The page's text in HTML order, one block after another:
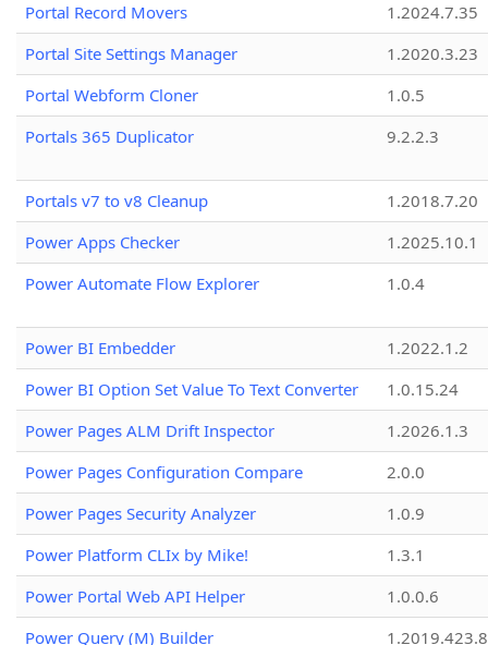
Portal Record Movers
1.2024.7.35
Portal Site Settings Manager
1.2020.3.23
Portal Webform Cloner
1.0.5
Portals 365 Duplicator
9.2.2.3
Portals v7 to v8 Cleanup
1.2018.7.20
Power Apps Checker
1.2025.10.1
Power Automate Flow Explorer
1.0.4
Power BI Embedder
1.2022.1.2
Power BI Option Set Value To Text Converter
1.0.15.24
Power Pages ALM Drift Inspector
1.2026.1.3
Power Pages Configuration Compare
2.0.0
Power Pages Security Analyzer
1.0.9
Power Platform CLIx by Mike!
1.3.1
Power Portal Web API Helper
1.0.0.6
Power Query (M) Builder
1.2019.423.8